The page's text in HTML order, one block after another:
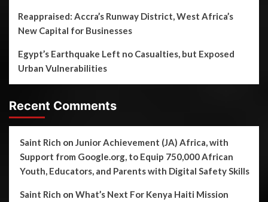
Reappraised: Accra’s Runway District, West Africa’s
New Capital for Businesses
Egypt’s Earthquake Left no Casualties, but Exposed
Urban Vulnerabilities
Recent Comments
Saint Rich on Junior Achievement (JA) Africa, with
Support from Google.org, to Equip 750,000 African
Youth, Educators, and Parents with Digital Safety Skills
Saint Rich on What’s Next For Kenya Haiti Mission